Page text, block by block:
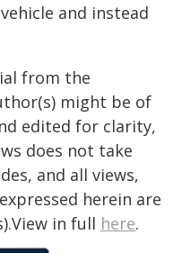
and instead
from the
might be of
edited for clarity,
does not take
and all views,
herein are
in full here.